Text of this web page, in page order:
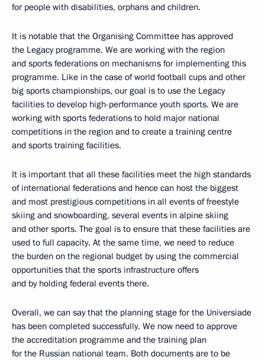
for people with disabilities, orphans and children.
It is notable that the Organising Committee has approved
the Legacy programme. We are working with the region
and sports federations on mechanisms for implementing this
programme. Like in the case of world football cups and other
big sports championships, our goal is to use the Legacy
facilities to develop high-performance youth sports. We are
working with sports federations to hold major national
competitions in the region and to create a training centre
and sports training facilities.
It is important that all these facilities meet the high standards
of international federations and hence can host the biggest
and most prestigious competitions in all events of freestyle
skiing and snowboarding, several events in alpine skiing
and other sports. The goal is to ensure that these facilities are
used to full capacity. At the same time, we need to reduce
the burden on the regional budget by using the commercial
opportunities that the sports infrastructure offers
and by holding federal events there.
Overall, we can say that the planning stage for the Universiade
has been completed successfully. We now need to approve
the accreditation programme and the training plan
for the Russian national team. Both documents are to be